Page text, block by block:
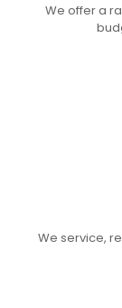
We offer a
We service,